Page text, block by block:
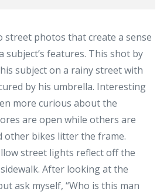
street photos that create a sense
subject’s features. This shot by
subject on a rainy street with
by his umbrella. Interesting
more curious about the
are open while others are
other bikes litter the frame.
street lights reflect off the
After looking at the
ask myself, “Who is this man